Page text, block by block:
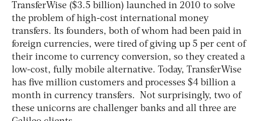
TransferWise ($3.5 billion) launched in 2010 to solve
the problem of high-cost international money
transfers. Its founders, both of whom had been paid in
foreign currencies, were tired of giving up 5 per cent of
their income to currency conversion, so they created a
low-cost, fully mobile alternative. Today, TransferWise
has five million customers and processes $4 billion a
month in currency transfers. Not surprisingly, two of
these unicorns are challenger banks and all three are